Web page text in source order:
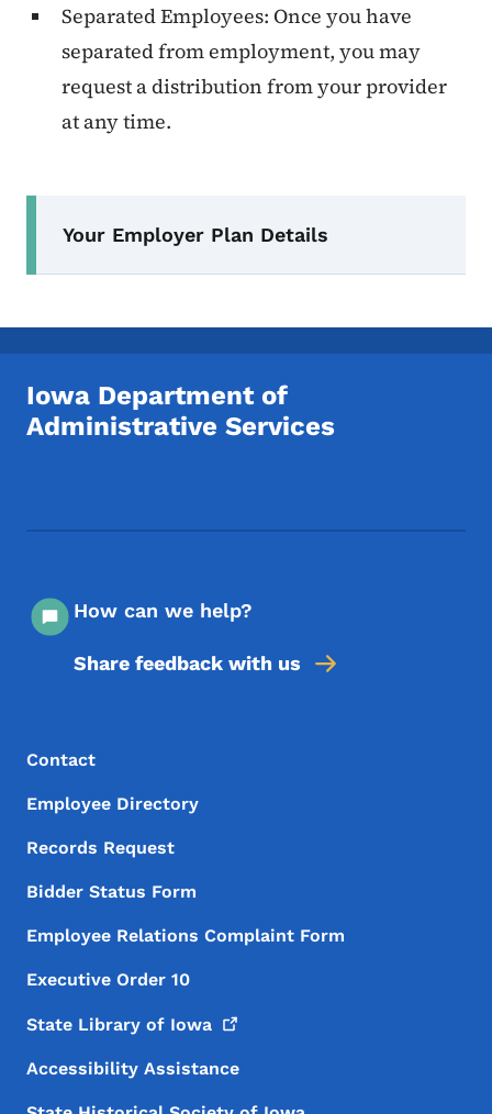
Separated Employees: Once you have
separated from employment, you may
request a distribution from your provider
at any time.
Your Employer Plan Details
Iowa Department of
Administrative Services
How can we help?
Share feedback with us
Footer Menu
Footer
Contact
Employee Directory
Records Request
Bidder Status Form
Employee Relations Complaint Form
Executive Order 10
State Library of Iowa
Accessibility Assistance